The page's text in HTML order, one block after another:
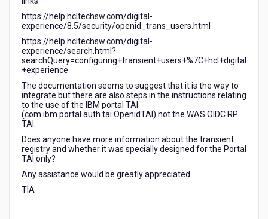
https://help.hcltechsw.com/digital-
experience/8.5/security/openid_trans_users.html
https://help.hcltechsw.com/digital-
experience/search.html?
searchQuery=configuring+transient+users+%7C+hcl+digital
+experience
The documentation seems to suggest that it is the way to
integrate but there are also steps in the instructions relating
to the use of the IBM portal TAI
(com.ibm.portal.auth.tai.OpenidTAI) not the WAS OIDC RP
TAI.
Does anyone have more information about the transient
registry and whether it was specially designed for the Portal
TAI only?
Any assistance would be greatly appreciated.
TIA